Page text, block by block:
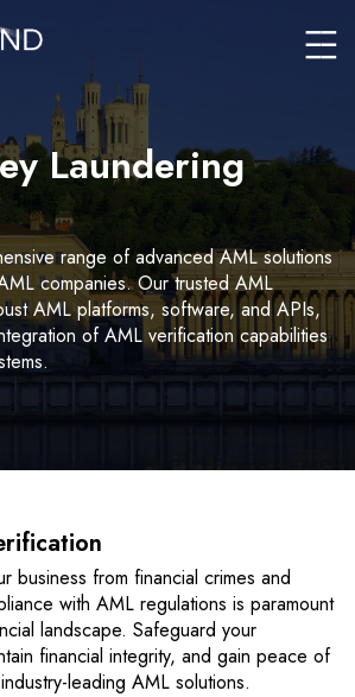
Laundering
range of advanced AML solutions
companies. Our trusted AML
AML platforms, software, and APIs,
of AML verification capabilities
business from financial crimes and
with AML regulations is paramount
landscape. Safeguard your
financial integrity, and gain peace of
leading AML solutions.